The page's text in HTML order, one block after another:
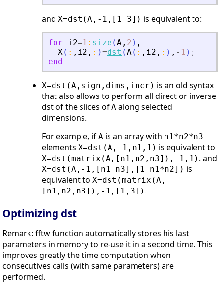
and X=dst(A,-1,[1 3]) is equivalent to:
for i2=1 : size (A , 2 ) ,
X ( : , i2 , : )=dst (A ( : , i2 , : ) , - 1 ) ;
end
X=dst(A,sign,dims,incr) is an old syntax
that also allows to perform all direct or inverse
dst of the slices of A along selected
dimensions.
For example, if A is an array with n1*n2*n3
elements X=dst(A,-1,n1,1) is equivalent to
X=dst(matrix(A,[n1,n2,n3]),-1,1) . and
X=dst(A,-1,[n1 n3],[1 n1*n2]) is
equivalent to X=dst(matrix(A,
[n1,n2,n3]),-1,[1,3]) .
Optimizing dst
Remark: fftw function automatically stores his last
parameters in memory to re-use it in a second time. This
improves greatly the time computation when
consecutives calls (with same parameters) are
performed.